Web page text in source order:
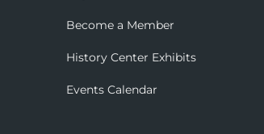
Become a Member
History Center Exhibits
Events Calendar